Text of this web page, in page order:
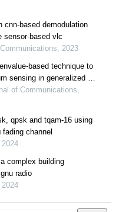
cnn-based demodulation
sensor-based vlc
2023
based technique to
sensing in generalized α-
of Communications,
qpsk and tqam-16 using
channel
complex building
radio